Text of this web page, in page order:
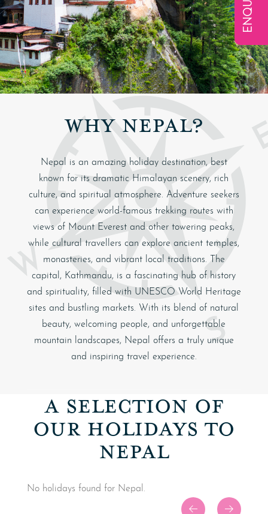
WHY NEPAL?
Nepal is an amazing holiday destination, best
known for its dramatic Himalayan scenery, rich
culture, and spiritual atmosphere. Adventure seekers
can experience world-famous trekking routes with
views of Mount Everest and other towering peaks,
while cultural travellers can explore ancient temples,
monasteries, and vibrant local traditions. The
capital, Kathmandu, is a fascinating hub of history
and spirituality, filled with UNESCO World Heritage
sites and bustling markets. With its blend of natural
beauty, welcoming people, and unforgettable
mountain landscapes, Nepal offers a truly unique
and inspiring travel experience.
A SELECTION OF
OUR HOLIDAYS TO
NEPAL
No holidays found for Nepal.